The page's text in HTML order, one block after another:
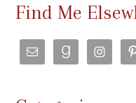
Find Me